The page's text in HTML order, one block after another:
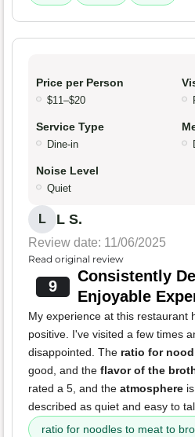
Price per Person
$11–$20
Service Type
Dine-in
Noise Level
Quiet
L L S.
Review date: 11/06/2025
Read original review
9
Consistently
Enjoyable
My experience at this restaurant
positive. I've visited a few times
disappointed. The ratio for
good, and the flavor of the
rated a 5, and the atmosphere
described as quiet and easy to
ratio for noodles to meat to